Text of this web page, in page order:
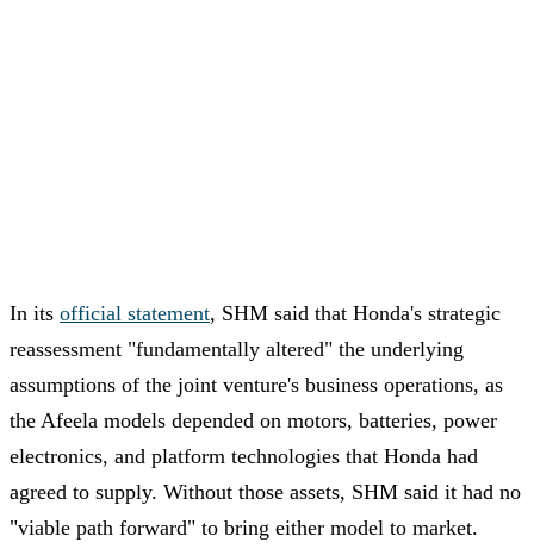
In its official statement, SHM said that Honda's strategic
reassessment "fundamentally altered" the underlying
assumptions of the joint venture's business operations, as
the Afeela models depended on motors, batteries, power
electronics, and platform technologies that Honda had
agreed to supply. Without those assets, SHM said it had no
"viable path forward" to bring either model to market.